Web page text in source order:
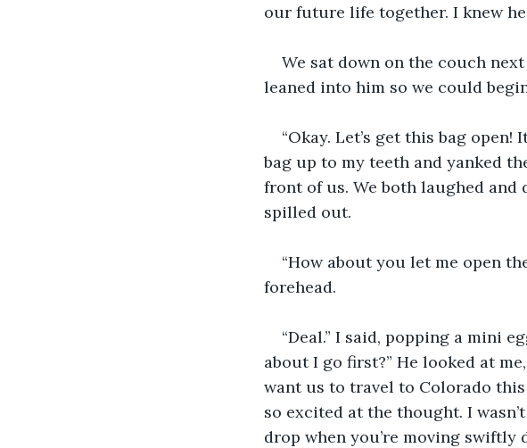
our future life together. I knew
We sat down on the couch
leaned into him so we could
“Okay. Let’s get this bag
bag up to my teeth and yanked
front of us. We both laughed
spilled out.
“How about you let me open
forehead.
“Deal.” I said, popping a mini
about I go first?” He looked at
want us to travel to Colorado
so excited at the thought. I
drop when you’re moving swiftly